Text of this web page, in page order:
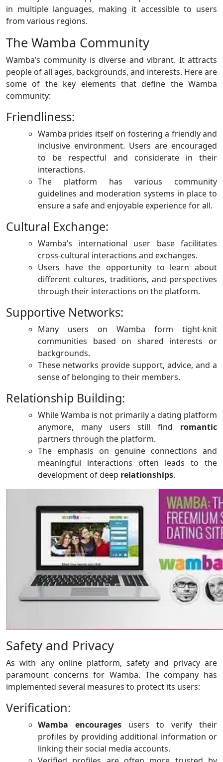
in multiple languages, making it accessible to users
from various regions.
The Wamba Community
Wamba’s community is diverse and vibrant. It attracts
people of all ages, backgrounds, and interests. Here are
some of the key elements that define the Wamba
community:
Friendliness:
Wamba prides itself on fostering a friendly and
inclusive environment. Users are encouraged
to be respectful and considerate in their
interactions.
The platform has various community
guidelines and moderation systems in place to
ensure a safe and enjoyable experience for all.
Cultural Exchange:
Wamba’s international user base facilitates
cross-cultural interactions and exchanges.
Users have the opportunity to learn about
different cultures, traditions, and perspectives
through their interactions on the platform.
Supportive Networks:
Many users on Wamba form tight-knit
communities based on shared interests or
backgrounds.
These networks provide support, advice, and a
sense of belonging to their members.
Relationship Building:
While Wamba is not primarily a dating platform
anymore, many users still find romantic
partners through the platform.
The emphasis on genuine connections and
meaningful interactions often leads to the
development of deep relationships.
Safety and Privacy
As with any online platform, safety and privacy are
paramount concerns for Wamba. The company has
implemented several measures to protect its users:
Verification:
Wamba encourages users to verify their
profiles by providing additional information or
linking their social media accounts.